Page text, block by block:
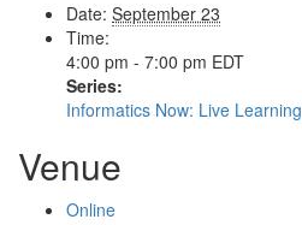
Date: September 23
Time:
4:00 pm - 7:00 pm EDT
Series:
Informatics Now: Live Learning
Venue
Online